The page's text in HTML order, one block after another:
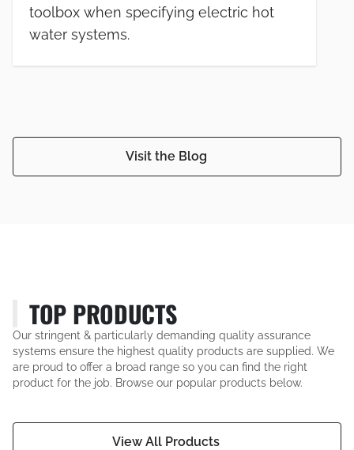
Visit the Blog
toolbox when specifying electric hot
water systems.
TOP PRODUCTS
Our stringent & particularly demanding quality assurance
systems ensure the highest quality products are supplied. We
are proud to offer a broad range so you can find the right
product for the job. Browse our popular products below.
View All Products